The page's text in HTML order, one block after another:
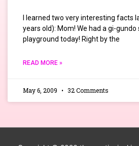
I learned two very interesting facts
years old): Mom! We had a gi-gundo
playground today! Right by the
READ MORE »
May 6, 2009 32 Comments